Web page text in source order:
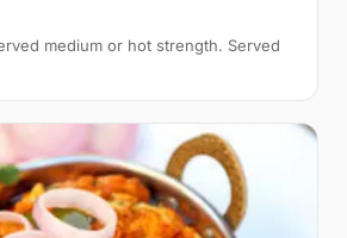
medium or hot strength. Served